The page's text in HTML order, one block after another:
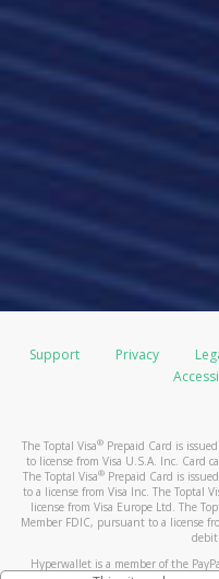
Support Privacy
The Toptal Visa®Prepaid Card is
to license from Visa U.S.A. Inc. Card
The Toptal Visa®Prepaid Card is
to a license from Visa Inc. The Toptal
license from Visa Europe Ltd. The
Member FDIC, pursuant to a license
debit
Hyperwallet is a member of the